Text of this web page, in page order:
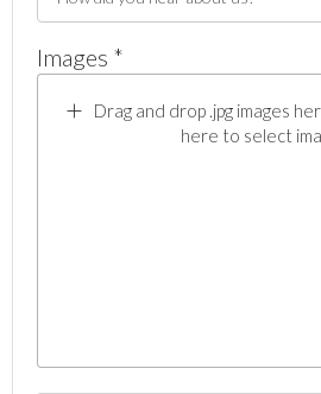
Images *
Drag and drop .jpg images
here to select